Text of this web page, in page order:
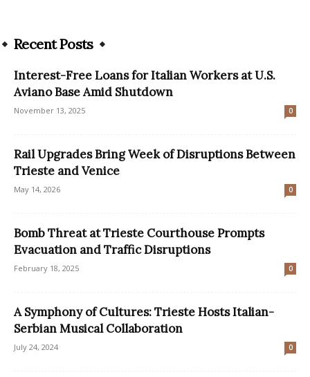
Recent Posts
Interest-Free Loans for Italian Workers at U.S.
Aviano Base Amid Shutdown
November 13, 2025 0
Rail Upgrades Bring Week of Disruptions Between
Trieste and Venice
May 14, 2026 0
Bomb Threat at Trieste Courthouse Prompts
Evacuation and Traffic Disruptions
February 18, 2025 0
A Symphony of Cultures: Trieste Hosts Italian-
Serbian Musical Collaboration
July 24, 2024 0